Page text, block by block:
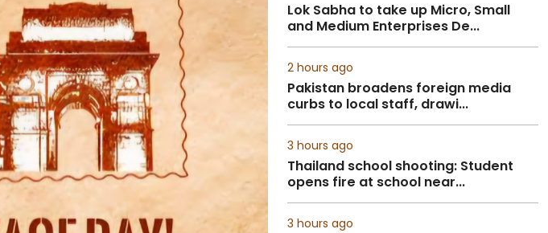
Lok Sabha to take up Micro, Small
and Medium Enterprises De...
2 hours ago
Pakistan broadens foreign media
curbs to local staff, drawi...
3 hours ago
Thailand school shooting: Student
opens fire at school near...
3 hours ago